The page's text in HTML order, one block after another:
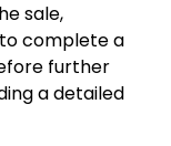
sale,
complete a
further
a detailed